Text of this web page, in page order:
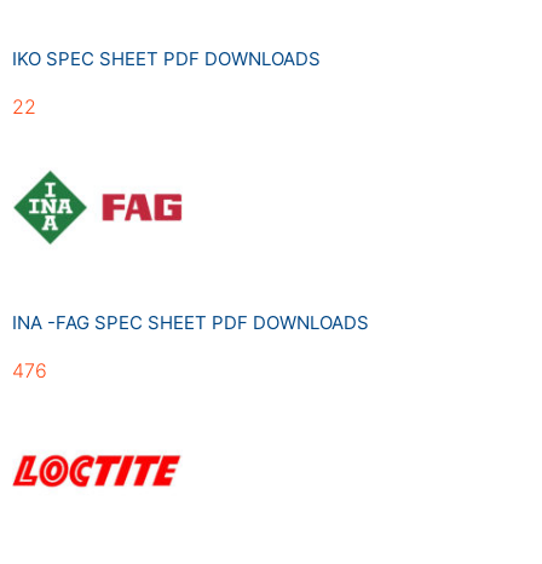
IKO SPEC SHEET PDF DOWNLOADS
22
INA -FAG SPEC SHEET PDF DOWNLOADS
476